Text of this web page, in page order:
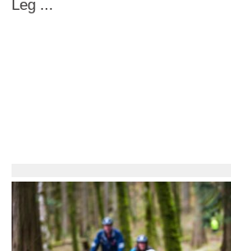
Leg ...